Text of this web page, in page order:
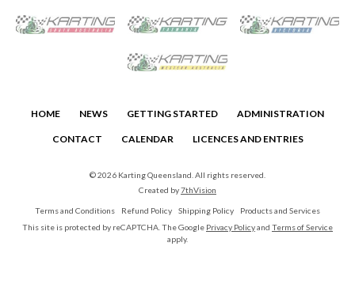
HOME NEWS GETTING STARTED ADMINISTRATION
CONTACT CALENDAR LICENCES AND ENTRIES
© 2026 Karting Queensland. All rights reserved.
Created by7thVision
Terms and Conditions Refund Policy Shipping Policy
Products and Services
This site is protected by reCAPTCHA. The Google Privacy Policyand Terms of Service
apply.